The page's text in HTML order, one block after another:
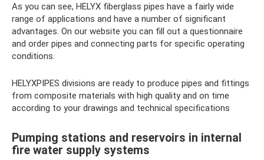
As you can see, HELYX fiberglass pipes have a fairly wide
range of applications and have a number of significant
advantages. On our website you can fill out a questionnaire
and order pipes and connecting parts for specific operating
conditions.
HELYXPIPES divisions are ready to produce pipes and fittings
from composite materials with high quality and on time
according to your drawings and technical specifications
Pumping stations and reservoirs in internal
fire water supply systems